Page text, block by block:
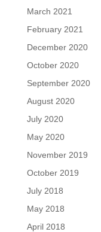
March 2021
February 2021
December 2020
October 2020
September 2020
August 2020
July 2020
May 2020
November 2019
October 2019
July 2018
May 2018
April 2018